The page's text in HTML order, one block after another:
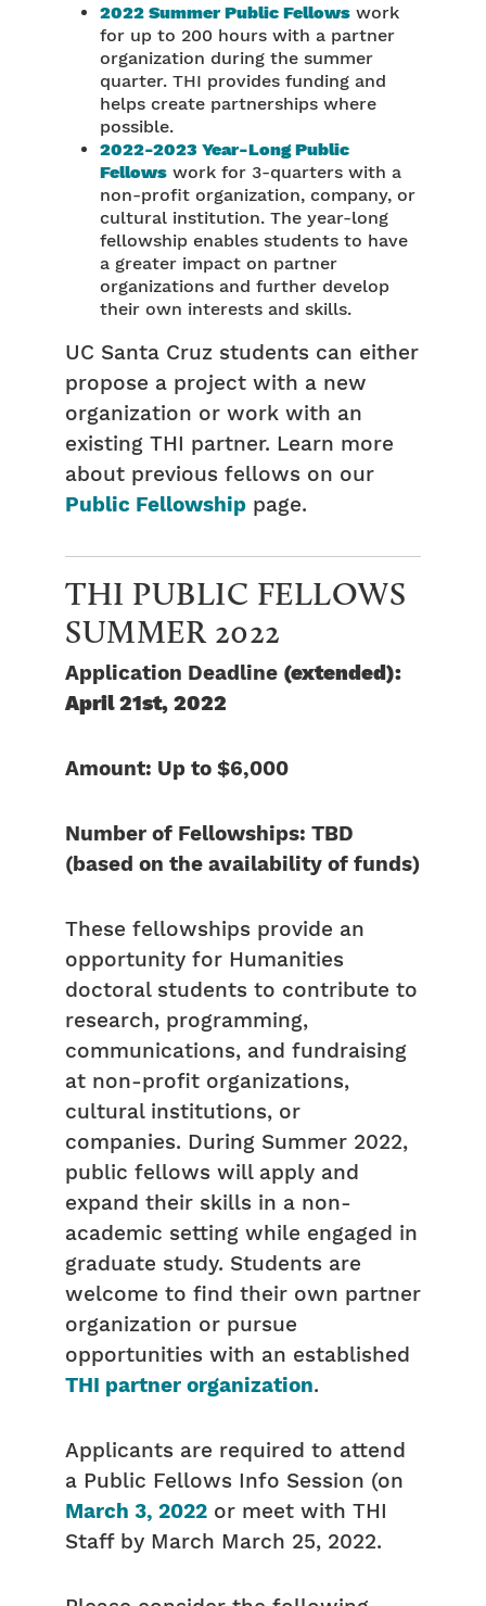
2022 Summer Public Fellows work
for up to 200 hours with a partner
organization during the summer
quarter. THI provides funding and
helps create partnerships where
possible.
2022-2023 Year-Long Public
Fellows work for 3-quarters with a
non-profit organization, company, or
cultural institution. The year-long
fellowship enables students to have
a greater impact on partner
organizations and further develop
their own interests and skills.
UC Santa Cruz students can either
propose a project with a new
organization or work with an
existing THI partner. Learn more
about previous fellows on our
Public Fellowship page.
THI PUBLIC FELLOWS
SUMMER 2022
Application Deadline (extended):
April 21st, 2022
Amount: Up to $6,000
Number of Fellowships: TBD
(based on the availability of funds)
These fellowships provide an
opportunity for Humanities
doctoral students to contribute to
research, programming,
communications, and fundraising
at non-profit organizations,
cultural institutions, or
companies. During Summer 2022,
public fellows will apply and
expand their skills in a non-
academic setting while engaged in
graduate study. Students are
welcome to find their own partner
organization or pursue
opportunities with an established
THI partner organization.
Applicants are required to attend
a Public Fellows Info Session (on
March 3, 2022 or meet with THI
Staff by March March 25, 2022.